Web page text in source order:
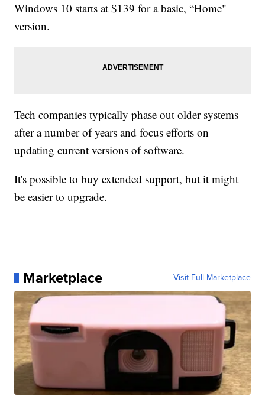
Windows 10 starts at $139 for a basic, “Home"
version.
Tech companies typically phase out older systems
after a number of years and focus efforts on
updating current versions of software.
It's possible to buy extended support, but it might
be easier to upgrade.
Marketplace Visit Full Marketplace